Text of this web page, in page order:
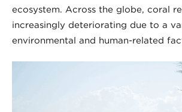
ecosystem. Across the globe, coral
increasingly deteriorating due to a
environmental and human-related